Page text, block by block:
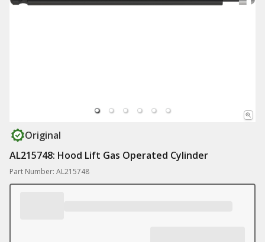
Original
AL215748: Hood Lift Gas Operated Cylinder
Part Number: AL215748